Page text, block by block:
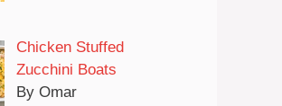
Chicken Stuffed
Zucchini Boats
By Omar